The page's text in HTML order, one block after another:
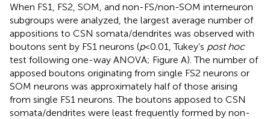
When FS1, FS2, SOM, and non-FS/non-SOM interneuron
subgroups were analyzed, the largest average number of
appositions to CSN somata/dendrites was observed with
boutons sent by FS1 neurons (p< 0.01, Tukey’s post hoc
test following one-way ANOVA; Figure A). The number of
apposed boutons originating from single FS2 neurons or
SOM neurons was approximately half of those arising
from single FS1 neurons. The boutons apposed to CSN
somata/dendrites were least frequently formed by non-